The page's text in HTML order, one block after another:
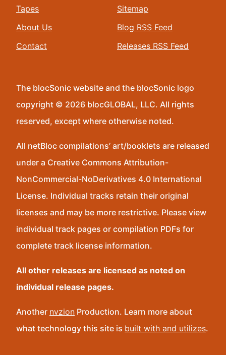
Tapes
About Us
Contact
Sitemap
Blog RSS Feed
Releases RSS Feed
The blocSonic website and the blocSonic logo
copyright © 2026 blocGLOBAL, LLC. All rights
reserved, except where otherwise noted.
All netBloc compilations’ art/booklets are released
under a Creative Commons Attribution-
NonCommercial-NoDerivatives 4.0 International
License. Individual tracks retain their original
licenses and may be more restrictive. Please view
individual track pages or compilation PDFs for
complete track license information.
All other releases are licensed as noted on
individual release pages.
Another nvzion Production. Learn more about
what technology this site is built with and utilizes.